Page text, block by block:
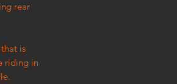
rear
is
riding in